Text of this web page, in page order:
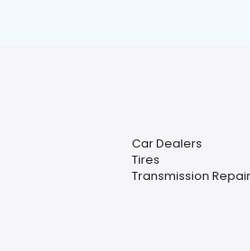
Car Dealers
Tires
Transmission Repair